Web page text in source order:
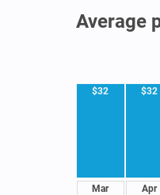
Average
$32
Mar
$32
Apr